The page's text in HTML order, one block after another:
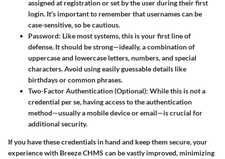
assigned at registration or set by the user during their first
login. It’s important to remember that usernames can be
case-sensitive, so be cautious.
Password: Like most systems, this is your first line of
defense. It should be strong—ideally, a combination of
uppercase and lowercase letters, numbers, and special
characters. Avoid using easily guessable details like
birthdays or common phrases.
Two-Factor Authentication (Optional): While this is not a
credential per se, having access to the authentication
method—usually a mobile device or email—is crucial for
additional security.
If you have these credentials in hand and keep them secure, your
experience with Breeze CHMS can be vastly improved, minimizing